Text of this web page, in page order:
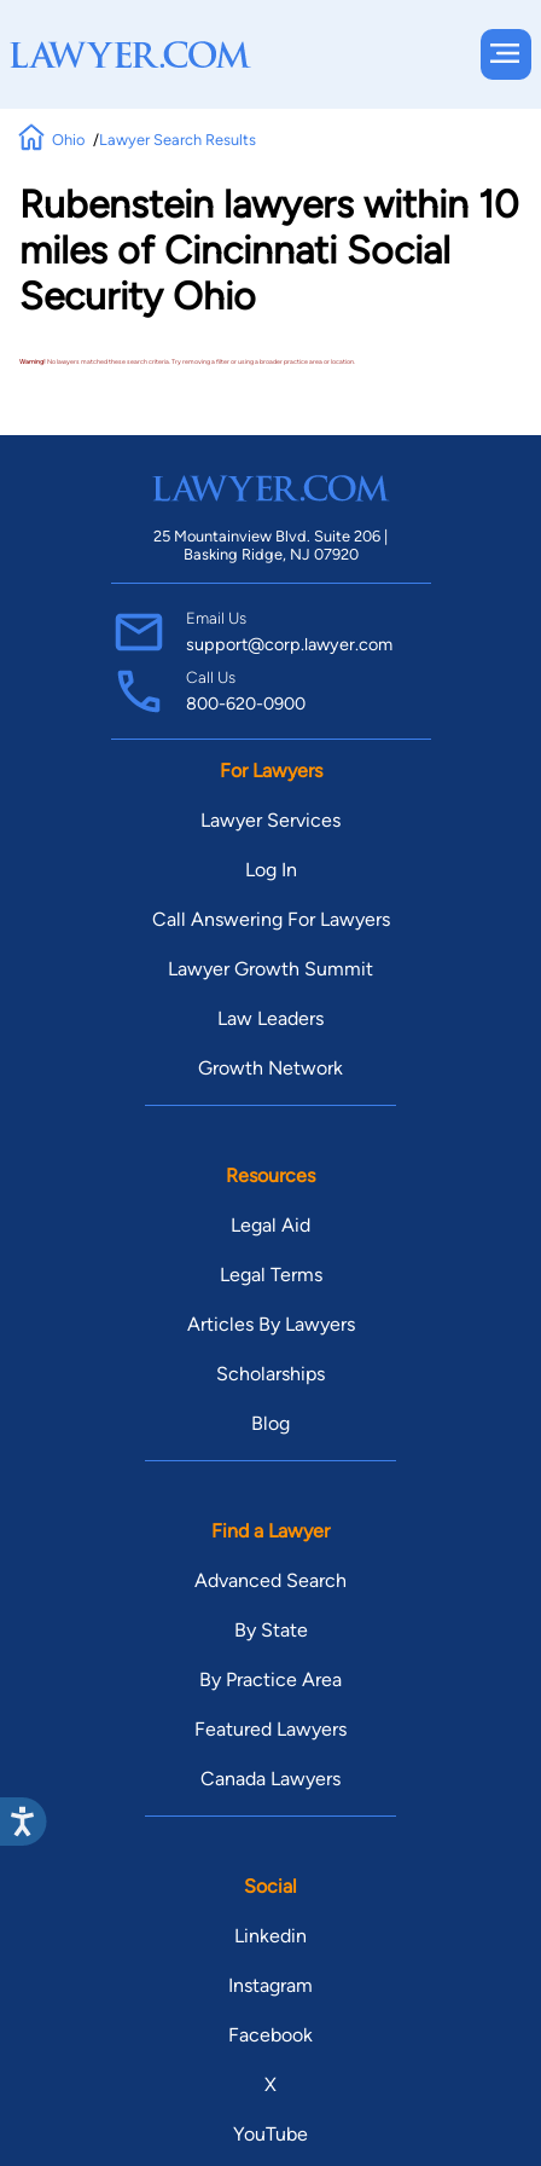
Ohio Lawyer Search Results
Rubenstein lawyers within 10
miles of Cincinnati Social
Security Ohio
Warning!No lawyers matched these search criteria. Try removing a filter or using a broader practice area or location.
25 Mountainview Blvd. Suite 206 |
Basking Ridge, NJ 07920
Email Us
support@corp.lawyer.com
Call Us
800-620-0900
For Lawyers
Lawyer Services
Log In
Call Answering For Lawyers
Lawyer Growth Summit
Law Leaders
Growth Network
Resources
Legal Aid
Legal Terms
Articles By Lawyers
Scholarships
Blog
Find a Lawyer
Advanced Search
By State
By Practice Area
Featured Lawyers
Canada Lawyers
Social
Linkedin
Instagram
Facebook
X
YouTube